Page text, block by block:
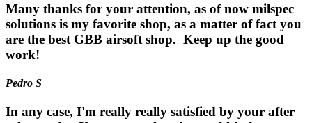
Many thanks for your attention, as of now milspec
solutions is my favorite shop, as a matter of fact you
are the best GBB airsoft shop. Keep up the good
work!
Pedro S
In any case, I'm really really satisfied by your after